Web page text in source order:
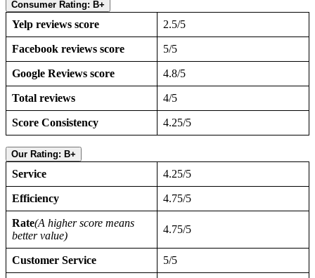
Consumer Rating: B+
Yelp reviews score 2.5/5
Facebook reviews score 5/5
Google Reviews score 4.8/5
Total reviews 4/5
Score Consistency 4.25/5
Our Rating: B+
Service 4.25/5
Efficiency 4.75/5
Rate(A higher score means
better value)
4.75/5
Customer Service 5/5